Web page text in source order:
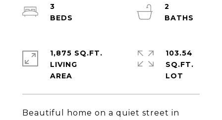
Beautiful home on a quiet street in
3
2
1,875 SQ.FT.
LIVING
103.54
SQ.FT.